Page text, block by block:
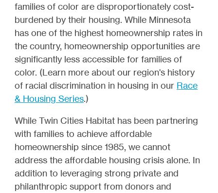
families of color are disproportionately cost-
burdened by their housing. While Minnesota
has one of the highest homeownership rates in
the country, homeownership opportunities are
significantly less accessible for families of
color. (Learn more about our region's history
of racial discrimination in housing in our Race
& Housing Series.)
While Twin Cities Habitat has been partnering
with families to achieve affordable
homeownership since 1985, we cannot
address the affordable housing crisis alone. In
addition to leveraging strong private and
philanthropic support from donors and